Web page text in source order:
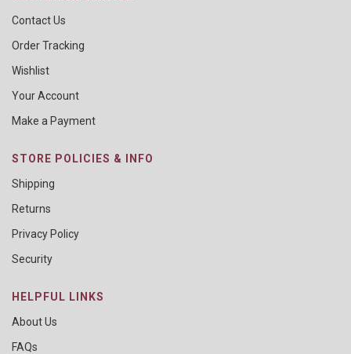
Contact Us
Order Tracking
Wishlist
Your Account
Make a Payment
STORE POLICIES & INFO
Shipping
Returns
Privacy Policy
Security
HELPFUL LINKS
About Us
FAQs